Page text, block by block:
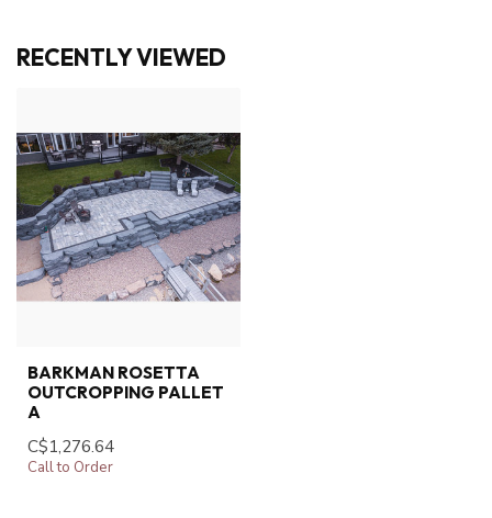
RECENTLY VIEWED
BARKMAN ROSETTA
OUTCROPPING PALLET
A
C$1,276.64
Call to Order